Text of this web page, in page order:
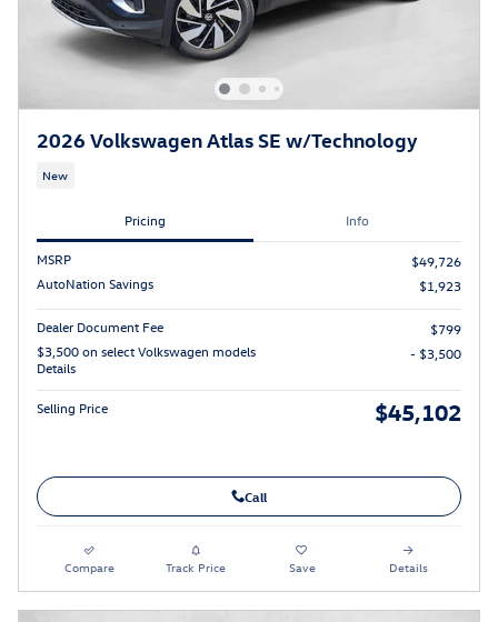
2026 Volkswagen Atlas SE w/Technology
New
Pricing Info
MSRP
$49,726
AutoNation Savings
$1,923
Dealer Document Fee
$799
$3,500 on select Volkswagen models
Details
- $3,500
Selling Price $45,102
Call
Compare Track Price Save Details